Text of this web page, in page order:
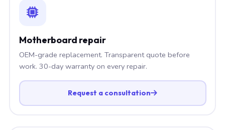
Motherboard repair
OEM-grade replacement. Transparent quote before
work. 30-day warranty on every repair.
Request a consultation